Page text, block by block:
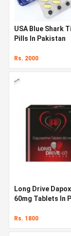
USA Blue Shark
Pills In Pakistan
Rs. 2000
Long Drive
60mg Tablets In
Rs. 1800